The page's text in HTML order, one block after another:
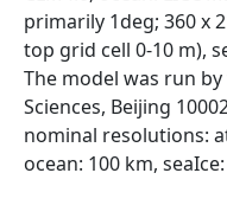
primarily 1deg; 360 x
top grid cell 0-10 m),
The model was run
Sciences, Beijing
nominal resolutions:
ocean: 100 km,